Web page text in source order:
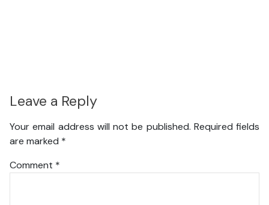
Leave a Reply
Your email address will not be published. Required fields
are marked *
Comment *